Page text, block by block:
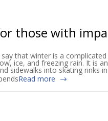
those with
that winter is a
ice, and freezing rain. It is
sidewalks into skating rinks
Read more